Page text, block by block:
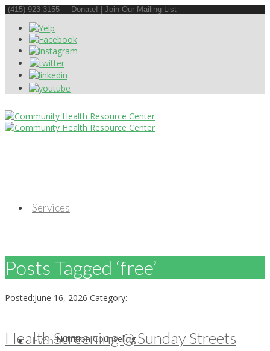
(415) 923-3155 Donate! Join Our Mailing List
Services
Nutrition Counseling
Events
Posts Tagged ‘free’
Posted:June 16, 2026 Category:
Health Screening @ Sunday Streets